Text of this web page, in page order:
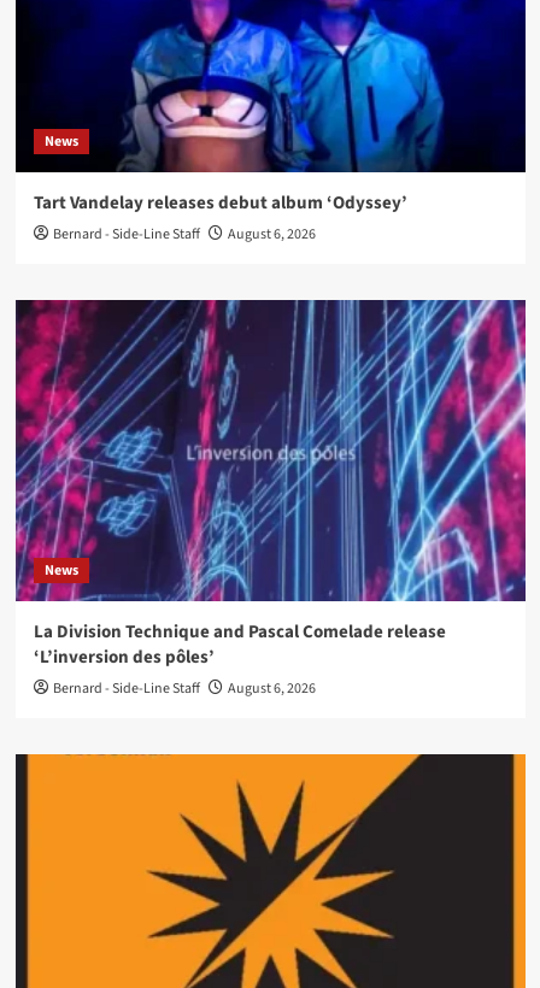
News
Tart Vandelay releases debut album ‘Odyssey’
Bernard - Side-Line Staff August 6, 2026
News
La Division Technique and Pascal Comelade release
‘L’inversion des pôles’
Bernard - Side-Line Staff August 6, 2026